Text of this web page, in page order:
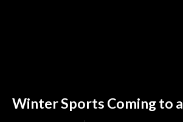
Winter Sports Coming to